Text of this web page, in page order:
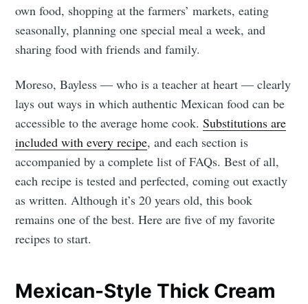
own food, shopping at the farmers’ markets, eating
seasonally, planning one special meal a week, and
sharing food with friends and family.
Moreso, Bayless — who is a teacher at heart — clearly
lays out ways in which authentic Mexican food can be
accessible to the average home cook.Substitutions are
included with every recipe, and each section is
accompanied by a complete list of FAQs. Best of all,
each recipe is tested and perfected, coming out exactly
as written. Although it’s 20 years old, this book
remains one of the best. Here are five of my favorite
recipes to start.
Mexican-Style Thick Cream